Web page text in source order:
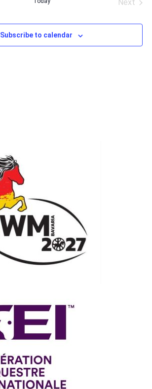
Next
Subscribe to calendar